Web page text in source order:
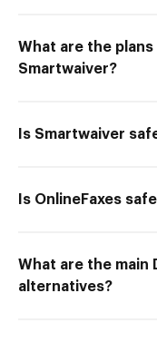
What are the
Smartwaiver?
Is Smartwaiver
Is OnlineFaxes
What are the main
alternatives?